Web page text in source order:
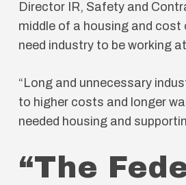
Director IR, Safety and
middle of a housing and cost
need industry to be working
“Long and unnecessary
to higher costs and longer
needed housing and
“The